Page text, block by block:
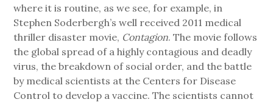
where it is routine, as we see, for example, in
Stephen Soderbergh’s well received 2011 medical
thriller disaster movie, Contagion. The movie follows
the global spread of a highly contagious and deadly
virus, the breakdown of social order, and the battle
by medical scientists at the Centers for Disease
Control to develop a vaccine. The scientists cannot